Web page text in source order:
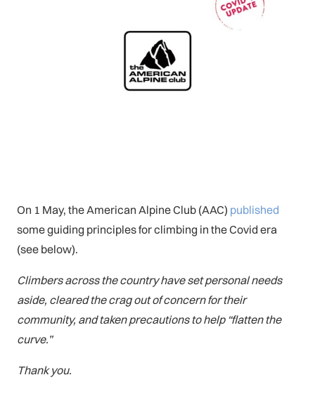
On 1 May, the American Alpine Club (AAC) published
some guiding principles for climbing in the Covid era
(see below).
Climbers across the country have set personal needs
aside, cleared the crag out of concern for their
community, and taken precautions to help “flatten the
curve.”
Thank you.